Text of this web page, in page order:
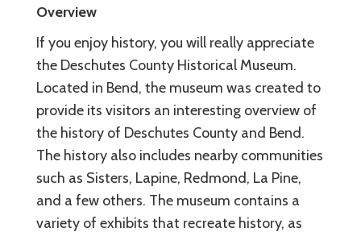
Overview
If you enjoy history, you will really appreciate
the Deschutes County Historical Museum.
Located in Bend, the museum was created to
provide its visitors an interesting overview of
the history of Deschutes County and Bend.
The history also includes nearby communities
such as Sisters, Lapine, Redmond, La Pine,
and a few others. The museum contains a
variety of exhibits that recreate history, as